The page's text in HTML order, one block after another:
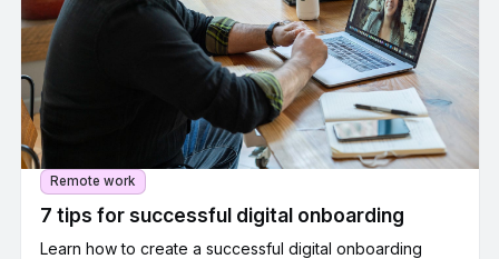
Remote work
7 tips for successful digital onboarding
Learn how to create a successful digital onboarding